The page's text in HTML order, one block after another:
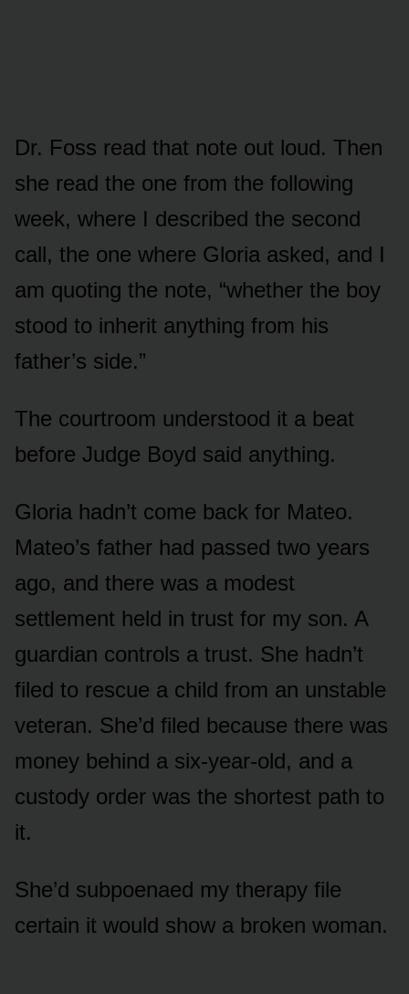
Dr. Foss read that note out loud. Then
she read the one from the following
week, where I described the second
call, the one where Gloria asked, and I
am quoting the note, “whether the boy
stood to inherit anything from his
father’s side.”
The courtroom understood it a beat
before Judge Boyd said anything.
Gloria hadn’t come back for Mateo.
Mateo’s father had passed two years
ago, and there was a modest
settlement held in trust for my son. A
guardian controls a trust. She hadn’t
filed to rescue a child from an unstable
veteran. She’d filed because there was
money behind a six-year-old, and a
custody order was the shortest path to
it.
She’d subpoenaed my therapy file
certain it would show a broken woman.